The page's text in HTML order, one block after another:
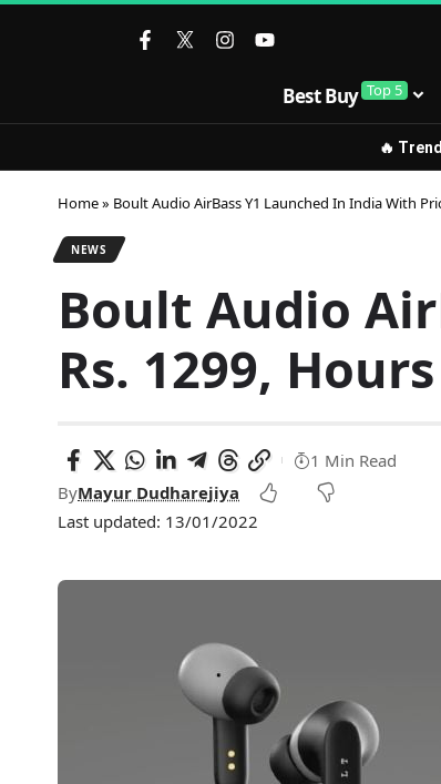
Best Buy Top 5
🔥
Home» Boult Audio AirBass Y1 Launched In India With
NEWS
Boult Audio
Rs. 1299,
Last updated: 13/01/2022
ByMayur Dudharejiya
1 Min Read